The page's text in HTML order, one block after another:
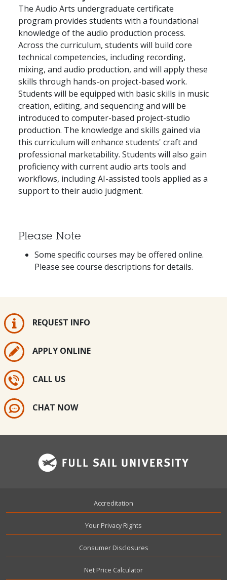
The Audio Arts undergraduate certificate
program provides students with a foundational
knowledge of the audio production process.
Across the curriculum, students will build core
technical competencies, including recording,
mixing, and audio production, and will apply these
skills through hands-on project-based work.
Students will be equipped with basic skills in music
creation, editing, and sequencing and will be
introduced to computer-based project-studio
production. The knowledge and skills gained via
this curriculum will enhance students' craft and
professional marketability. Students will also gain
proficiency with current audio arts tools and
workflows, including AI-assisted tools applied as a
support to their audio judgment.
Please Note
Some specific courses may be offered online.
Please see course descriptions for details.
REQUEST INFO
APPLY ONLINE
CALL US
CHAT NOW
Accreditation
Your Privacy Rights
Consumer Disclosures
Net Price Calculator